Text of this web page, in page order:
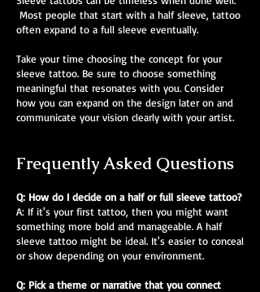
Most people that start with a half sleeve, tattoo
often expand to a full sleeve eventually.
Take your time choosing the concept for your
sleeve tattoo. Be sure to choose something
meaningful that resonates with you. Consider
how you can expand on the design later on and
communicate your vision clearly with your artist.
Frequently Asked Questions
Q: How do I decide on a half or full sleeve tattoo?
A: If it's your first tattoo, then you might want
something more bold and manageable. A half
sleeve tattoo might be ideal. It's easier to conceal
or show depending on your environment.
Q: Pick a theme or narrative that you connect